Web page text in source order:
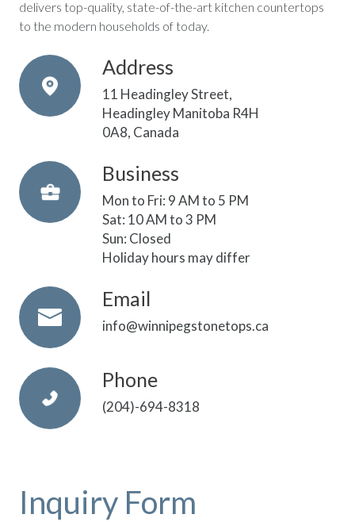
delivers top-quality, state-of-the-art kitchen countertops
to the modern households of today.
Address
11 Headingley Street,
Headingley Manitoba R4H
0A8, Canada
Business
Mon to Fri: 9 AM to 5 PM
Sat: 10 AM to 3 PM
Sun: Closed
Holiday hours may differ
Email
info@winnipegstonetops.ca
Phone
(204)-694-8318
Inquiry Form